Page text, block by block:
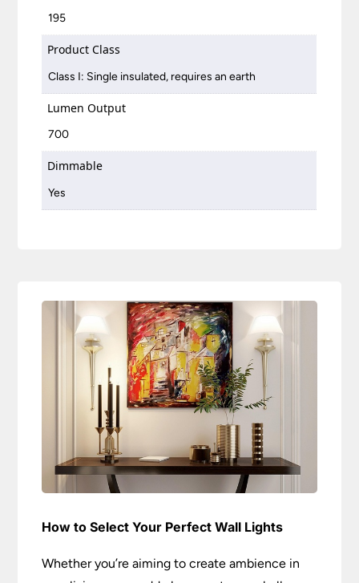
195
Product Class
Class I: Single insulated, requires an earth
Lumen Output
700
Dimmable
Yes
How to Select Your Perfect Wall Lights
Whether you’re aiming to create ambience in